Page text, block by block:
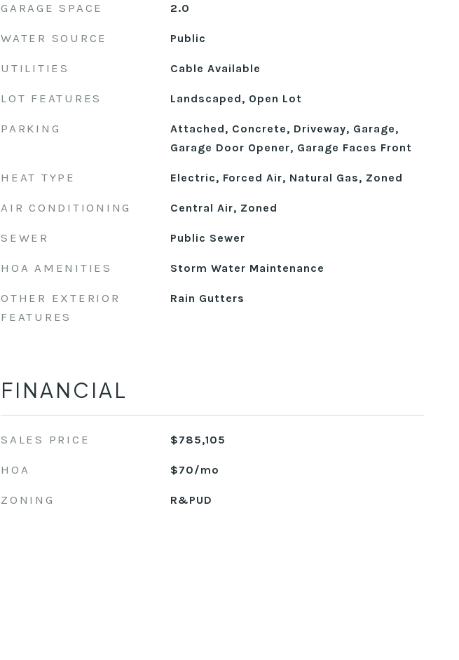
GARAGE SPACE 2.0
WATER SOURCE Public
UTILITIES Cable Available
LOT FEATURES Landscaped, Open Lot
PARKING
Attached, Concrete, Driveway, Garage,
Garage Door Opener, Garage Faces Front
HEAT TYPE Electric, Forced Air, Natural Gas, Zoned
AIR CONDITIONING Central Air, Zoned
SEWER Public Sewer
HOA AMENITIES Storm Water Maintenance
OTHER EXTERIOR
FEATURES
Rain Gutters
FINANCIAL
SALES PRICE $785,105
HOA $70/mo
ZONING R&PUD